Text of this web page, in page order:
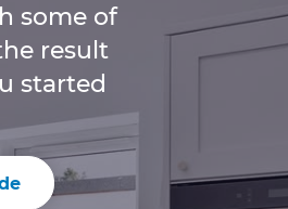
some of
result
started